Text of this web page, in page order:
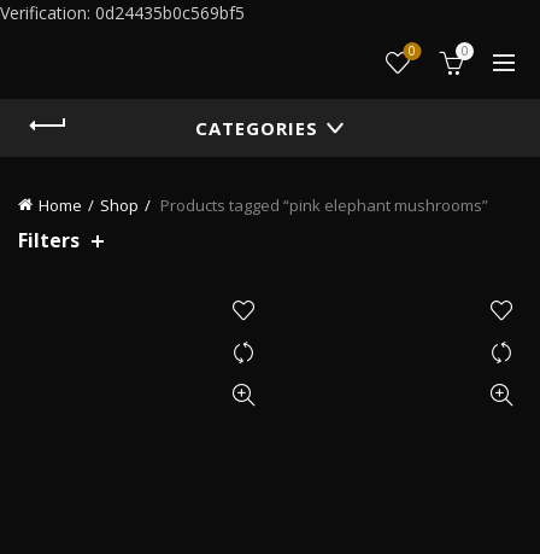
Verification: 0d24435b0c569bf5
0 0
CATEGORIES
Home Shop Products tagged “pink elephant mushrooms”
Filters